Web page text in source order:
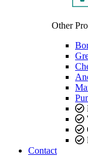
Other
Contact